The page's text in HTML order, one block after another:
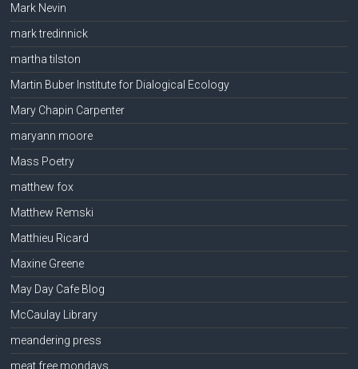
Mark Nevin
mark tredinnick
martha tilston
Martin Buber Institute for Dialogical Ecology
Mary Chapin Carpenter
maryann moore
Mass Poetry
matthew fox
Matthew Remski
Matthieu Ricard
Maxine Greene
May Day Cafe Blog
McCaulay Library
meandering press
meat free mondays